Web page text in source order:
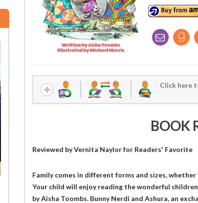
Click here
BOOK
Reviewed byVernita Naylorfor Readers' Favorite
Family comes in different forms and sizes,
Your child will enjoy reading the wonderful
by Aisha Toombs. Bunny Nerdi and Ashura, an